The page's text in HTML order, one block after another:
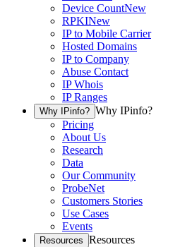
Device CountNew
RPKINew
IP to Mobile Carrier
Hosted Domains
IP to Company
Abuse Contact
IP Whois
IP Ranges
Why IPinfo? Why IPinfo?
Pricing
About Us
Research
Data
Our Community
ProbeNet
Customers Stories
Use Cases
Events
Resources Resources